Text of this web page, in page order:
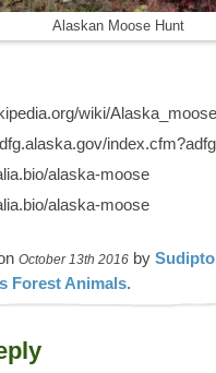
Alaskan Moose Hunt
wiki/Alaska_moose
alaska-moose
alaska-moose
October 13th 2016by
Forest Animals.
reviewed on 9th May